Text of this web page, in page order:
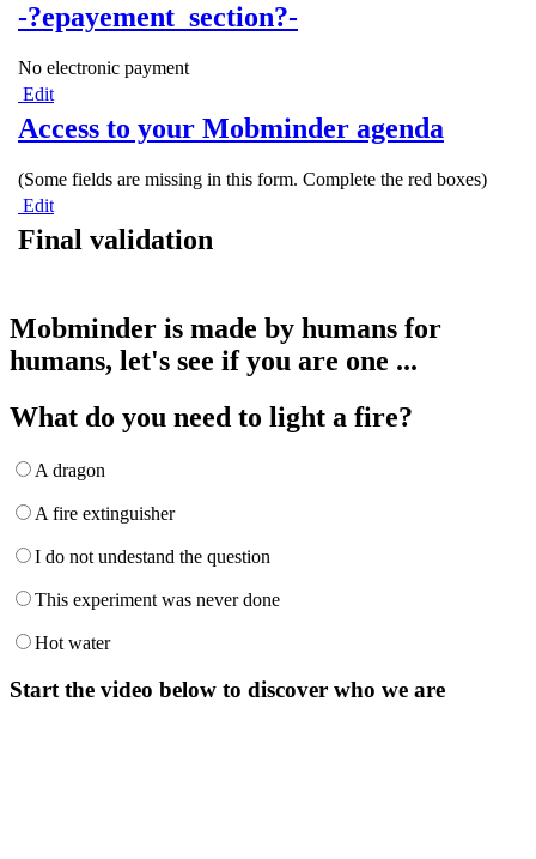
-?epayement_section?-
No electronic payment
Edit
Access to your Mobminder agenda
(Some fields are missing in this form. Complete the red boxes)
Edit
Final validation
Mobminder is made by humans for
humans, let's see if you are one ...
What do you need to light a fire?
A dragon
A fire extinguisher
I do not undestand the question
This experiment was never done
Hot water
Start the video below to discover who we are